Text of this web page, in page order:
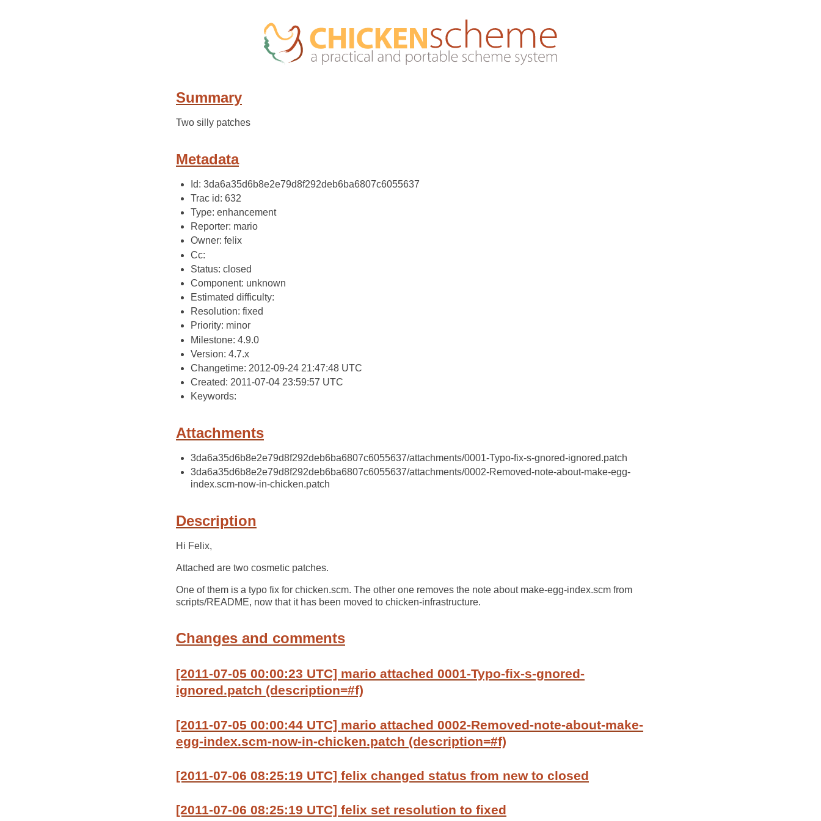
Summary
Two silly patches
Metadata
Id: 3da6a35d6b8e2e79d8f292deb6ba6807c6055637
Trac id: 632
Type: enhancement
Reporter: mario
Owner: felix
Cc:
Status: closed
Component: unknown
Estimated difficulty:
Resolution: fixed
Priority: minor
Milestone: 4.9.0
Version: 4.7.x
Changetime: 2012-09-24 21:47:48 UTC
Created: 2011-07-04 23:59:57 UTC
Keywords:
Attachments
3da6a35d6b8e2e79d8f292deb6ba6807c6055637/attachments/0001-Typo-fix-s-gnored-ignored.patch
3da6a35d6b8e2e79d8f292deb6ba6807c6055637/attachments/0002-Removed-note-about-make-egg-
index.scm-now-in-chicken.patch
Description
Hi Felix,
Attached are two cosmetic patches.
One of them is a typo fix for chicken.scm. The other one removes the note about make-egg-index.scm from
scripts/README, now that it has been moved to chicken-infrastructure.
Changes and comments
[2011-07-05 00:00:23 UTC] mario attached 0001-Typo-fix-s-gnored-
ignored.patch (description=#f)
[2011-07-05 00:00:44 UTC] mario attached 0002-Removed-note-about-make-
egg-index.scm-now-in-chicken.patch (description=#f)
[2011-07-06 08:25:19 UTC] felix changed status from new to closed
[2011-07-06 08:25:19 UTC] felix set resolution to fixed